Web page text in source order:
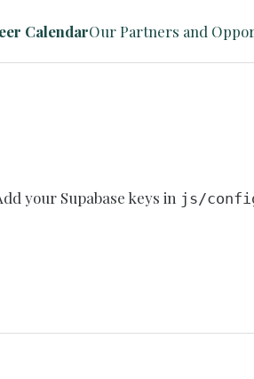
CalendarOur Partners and
your Supabase keys in js/